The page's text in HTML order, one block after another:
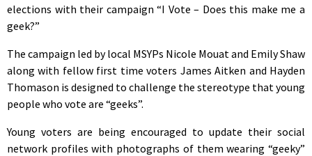
elections with their campaign “I Vote – Does this make me a
geek?”
The campaign led by local MSYPs Nicole Mouat and Emily Shaw
along with fellow first time voters James Aitken and Hayden
Thomason is designed to challenge the stereotype that young
people who vote are “geeks”.
Young voters are being encouraged to update their social
network profiles with photographs of them wearing “geeky”